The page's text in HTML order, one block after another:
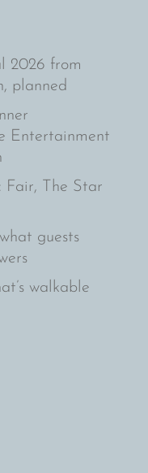
2026 from
planned
Entertainment
Fair, The Star
guests
walkable